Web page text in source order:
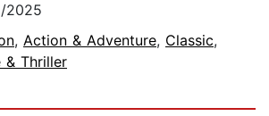
2025
, Action & Adventure, Classic,
& Thriller